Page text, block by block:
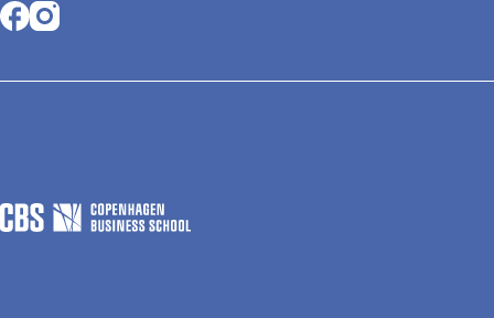
Opens in a new tab
Opens in a new tab